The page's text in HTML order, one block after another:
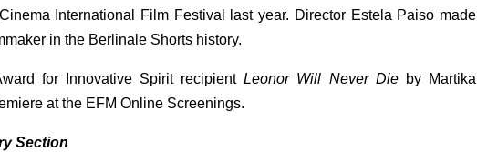
International Film Festival last year. Director Estela Paiso made
in the Berlinale Shorts history.
for Innovative Spirit recipient Leonor Will Never Die by Martika
at the EFM Online Screenings.
Section